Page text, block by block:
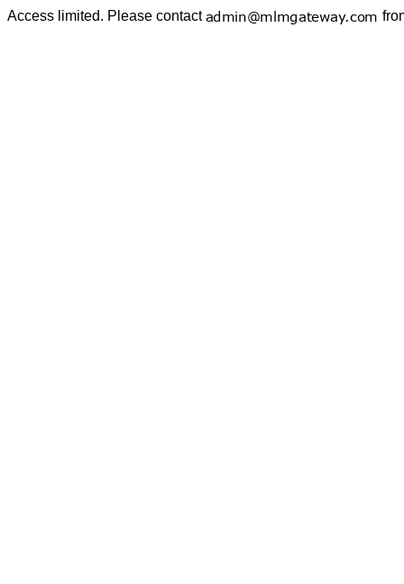
Access limited. Please contact